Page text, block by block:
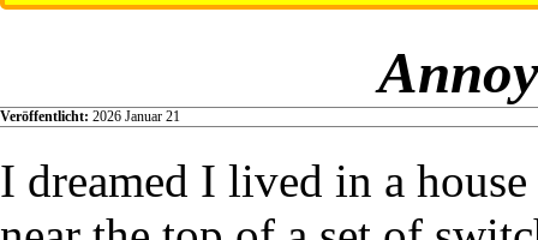
Veröffentlicht: 2026 Januar 21
I dreamed I lived in a